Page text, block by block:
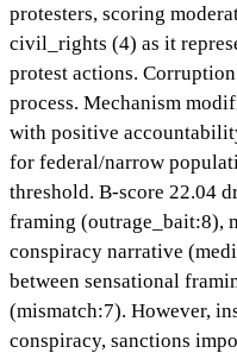
protesters, scoring
civil_rights (4) as it
protest actions.
process. Mechanism
with positive
for federal/narrow
threshold. B-score 22.04
framing (outrage_bait:8),
conspiracy narrative
between sensational
(mismatch:7). However,
conspiracy, sanctions